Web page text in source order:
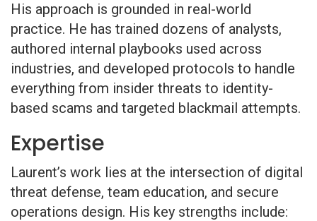
His approach is grounded in real-world
practice. He has trained dozens of analysts,
authored internal playbooks used across
industries, and developed protocols to handle
everything from insider threats to identity-
based scams and targeted blackmail attempts.
Expertise
Laurent’s work lies at the intersection of digital
threat defense, team education, and secure
operations design. His key strengths include: